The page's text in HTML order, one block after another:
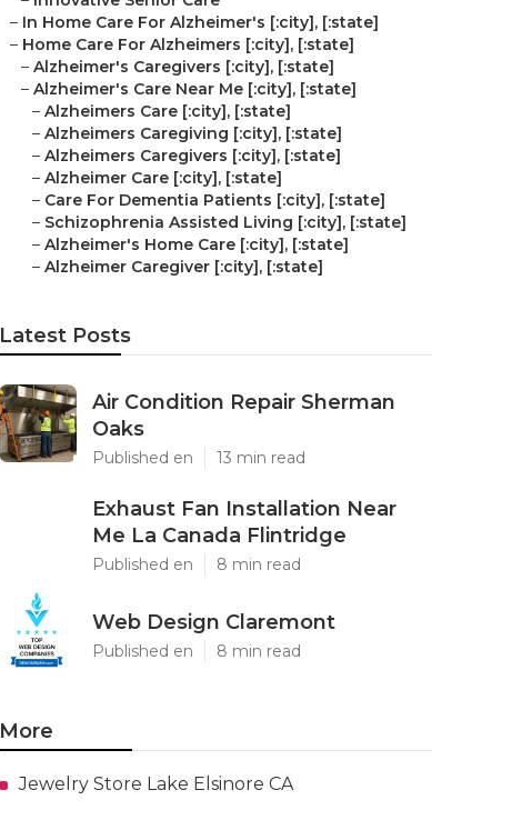
– In Home Care For Alzheimer's [:city], [:state]
– Home Care For Alzheimers [:city], [:state]
– Alzheimer's Caregivers [:city], [:state]
– Alzheimer's Care Near Me [:city], [:state]
– Alzheimers Care [:city], [:state]
– Alzheimers Caregiving [:city], [:state]
– Alzheimers Caregivers [:city], [:state]
– Alzheimer Care [:city], [:state]
– Care For Dementia Patients [:city], [:state]
– Schizophrenia Assisted Living [:city], [:state]
– Alzheimer's Home Care [:city], [:state]
– Alzheimer Caregiver [:city], [:state]
Latest Posts
Air Condition Repair Sherman
Oaks
Published en 13 min read
Exhaust Fan Installation Near
Me La Canada Flintridge
Published en 8 min read
Web Design Claremont
Published en 8 min read
More
Jewelry Store Lake Elsinore CA